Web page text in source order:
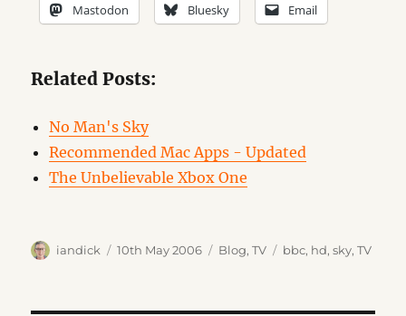
Mastodon Bluesky Email
Related Posts:
No Man's Sky
Recommended Mac Apps - Updated
The Unbelievable Xbox One
Author
iandick
Posted
10th May 2006 Categories
Blog,TV Tags
bbc, hd,sky,TV